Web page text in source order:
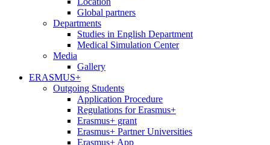
Global partners
Departments
Studies in English Department
Medical Simulation Center
Media
Gallery
ERASMUS+
Outgoing Students
Application Procedure
Regulations for Erasmus+
Erasmus+ grant
Erasmus+ Partner Universities
Erasmus+ App